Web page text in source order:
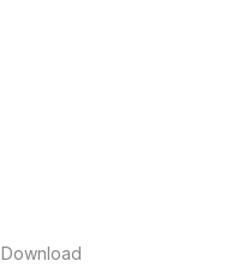
Download